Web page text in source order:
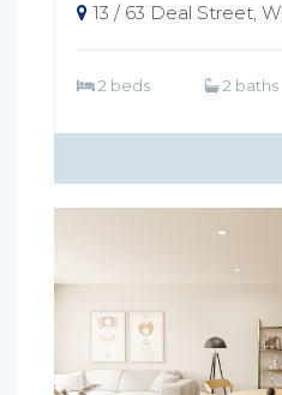
13 / 63 Deal Street,
2 beds 2 baths